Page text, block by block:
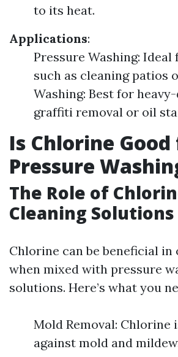
to its heat.
Applications:
Pressure Washing:
such as cleaning patios
Washing: Best for
graffiti removal or oil
Is Chlorine
Pressure
The Role of
Cleaning Solutions
Chlorine can be beneficial in
when mixed with pressure
solutions. Here’s what you
Mold Removal: Chlorine
against mold and